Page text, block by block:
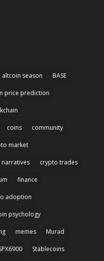
altcoin season BASE
price prediction
coins community
market
crypto trades
finance
adoption
psychology
memes Murad
Stablecoins